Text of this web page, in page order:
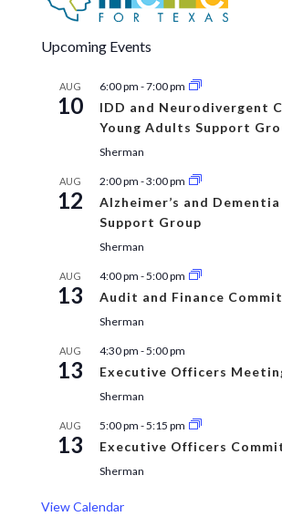
Upcoming Events
AUG
10
6:00 pm -7:00 pm
IDD and Neurodivergent
Young Adults Support
Sherman
AUG
12
2:00 pm -3:00 pm
Alzheimer’s and
Support Group
Sherman
AUG
13
4:00 pm -5:00 pm
Audit and Finance
Sherman
AUG
13
4:30 pm -5:00 pm
Executive Officers
Sherman
AUG
13
5:00 pm -5:15 pm
Executive Officers
Sherman
View Calendar